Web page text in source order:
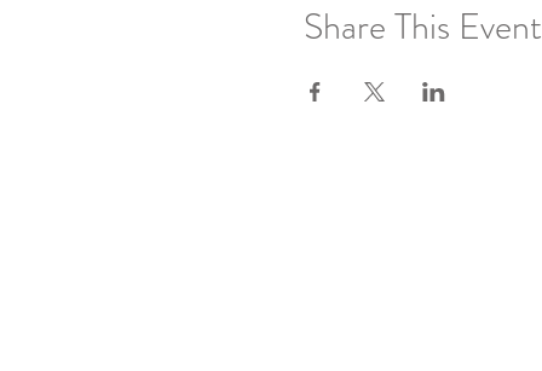
Share This Event